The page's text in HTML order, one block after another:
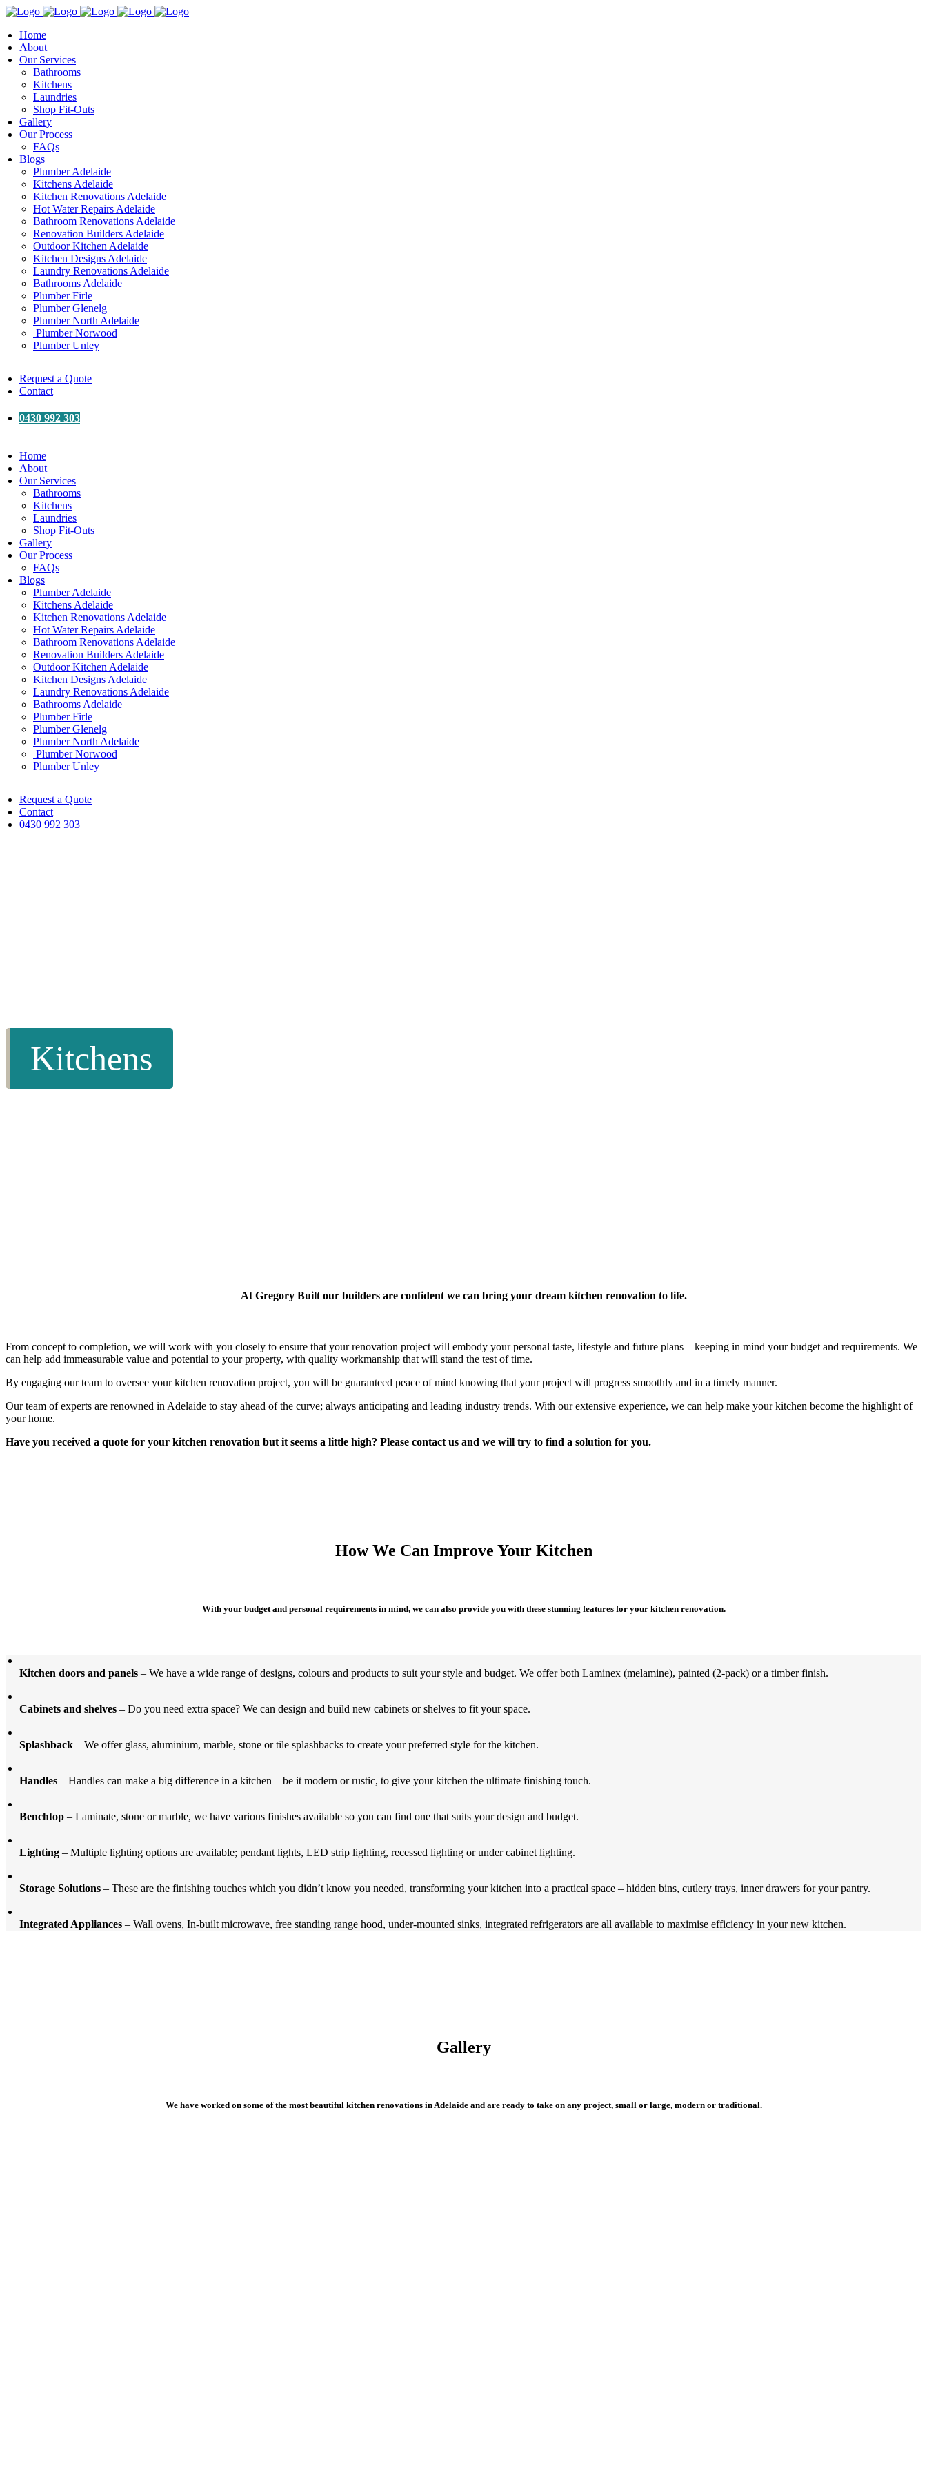
Home
About
Our Services
Bathrooms
Kitchens
Laundries
Shop Fit-Outs
Gallery
Our Process
FAQs
Blogs
Plumber Adelaide
Kitchens Adelaide
Kitchen Renovations Adelaide
Hot Water Repairs Adelaide
Bathroom Renovations Adelaide
Renovation Builders Adelaide
Outdoor Kitchen Adelaide
Kitchen Designs Adelaide
Laundry Renovations Adelaide
Bathrooms Adelaide
Plumber Firle
Plumber Glenelg
Plumber North Adelaide
Plumber Norwood
Plumber Unley
Request a Quote
Contact
0430 992 303
Home
About
Our Services
Bathrooms
Kitchens
Laundries
Shop Fit-Outs
Gallery
Our Process
FAQs
Blogs
Plumber Adelaide
Kitchens Adelaide
Kitchen Renovations Adelaide
Hot Water Repairs Adelaide
Bathroom Renovations Adelaide
Renovation Builders Adelaide
Outdoor Kitchen Adelaide
Kitchen Designs Adelaide
Laundry Renovations Adelaide
Bathrooms Adelaide
Plumber Firle
Plumber Glenelg
Plumber North Adelaide
Plumber Norwood
Plumber Unley
Request a Quote
Contact
0430 992 303
Kitchens
At Gregory Built our builders are confident we can bring your dream kitchen renovation to life.
From concept to completion, we will work with you closely to ensure that your renovation project will embody your personal taste, lifestyle and future plans – keeping in mind your budget and requirements. We
can help add immeasurable value and potential to your property, with quality workmanship that will stand the test of time.
By engaging our team to oversee your kitchen renovation project, you will be guaranteed peace of mind knowing that your project will progress smoothly and in a timely manner.
Our team of experts are renowned in Adelaide to stay ahead of the curve; always anticipating and leading industry trends. With our extensive experience, we can help make your kitchen become the highlight of
your home.
Have you received a quote for your kitchen renovation but it seems a little high? Please contact us and we will try to find a solution for you.
How We Can Improve Your Kitchen
With your budget and personal requirements in mind, we can also provide you with these stunning features for your kitchen renovation.
Kitchen doors and panels – We have a wide range of designs, colours and products to suit your style and budget. We offer both Laminex (melamine), painted (2-pack) or a timber finish.
Cabinets and shelves – Do you need extra space? We can design and build new cabinets or shelves to fit your space.
Splashback – We offer glass, aluminium, marble, stone or tile splashbacks to create your preferred style for the kitchen.
Handles – Handles can make a big difference in a kitchen – be it modern or rustic, to give your kitchen the ultimate finishing touch.
Benchtop – Laminate, stone or marble, we have various finishes available so you can find one that suits your design and budget.
Lighting – Multiple lighting options are available; pendant lights, LED strip lighting, recessed lighting or under cabinet lighting.
Storage Solutions – These are the finishing touches which you didn’t know you needed, transforming your kitchen into a practical space – hidden bins, cutlery trays, inner drawers for your pantry.
Integrated Appliances – Wall ovens, In-built microwave, free standing range hood, under-mounted sinks, integrated refrigerators are all available to maximise efficiency in your new kitchen.
Gallery
We have worked on some of the most beautiful kitchen renovations in Adelaide and are ready to take on any project, small or large, modern or traditional.